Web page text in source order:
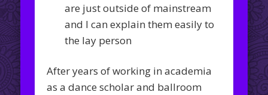
are just outside of mainstream
and I can explain them easily to
the lay person
After years of working in academia
as a dance scholar and ballroom